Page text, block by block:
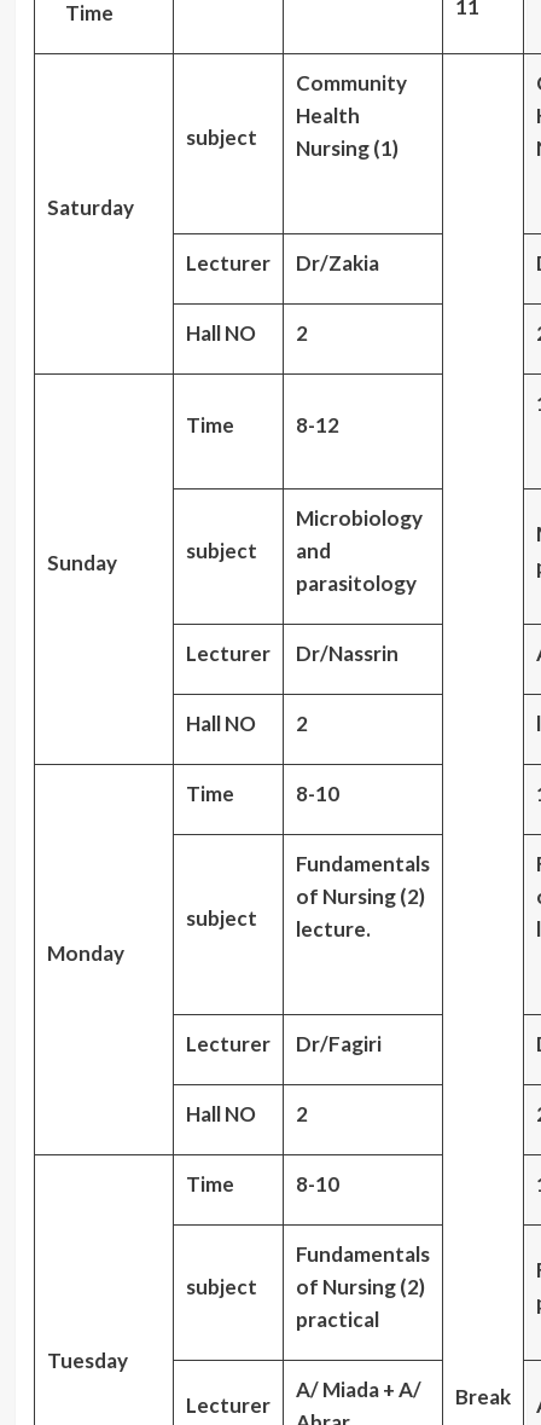
Time 11
Saturday
subject
Community
Health
Nursing (1)
Break
Lecturer Dr/Zakia
Hall NO 2
Sunday
Time 8-12
subject
Microbiology
and
parasitology
Lecturer Dr/Nassrin
Hall NO 2
Monday
Time 8-10
subject
Fundamentals
of Nursing (2)
lecture.
Lecturer Dr/Fagiri
Hall NO 2
Tuesday
Time 8-10
subject
Fundamentals
of Nursing (2)
practical
Lecturer
A/ Miada + A/